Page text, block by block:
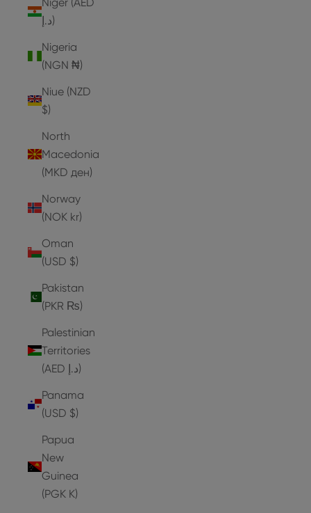
د.إ)
Nigeria
(NGN ₦)
Niue (NZD
$)
North
Macedonia
(MKD ден)
Norway
(NOK kr)
Oman
(USD $)
Pakistan
(PKR ₨)
Palestinian
Territories
(AED د.إ)
Panama
(USD $)
Papua
New
Guinea
(PGK K)